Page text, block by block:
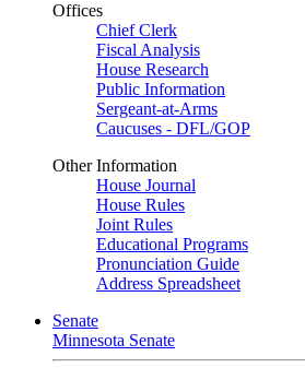
Offices
Chief Clerk
Fiscal Analysis
House Research
Public Information
Sergeant-at-Arms
Caucuses - DFL/GOP
Other Information
House Journal
House Rules
Joint Rules
Educational Programs
Pronunciation Guide
Address Spreadsheet
Senate
Minnesota Senate